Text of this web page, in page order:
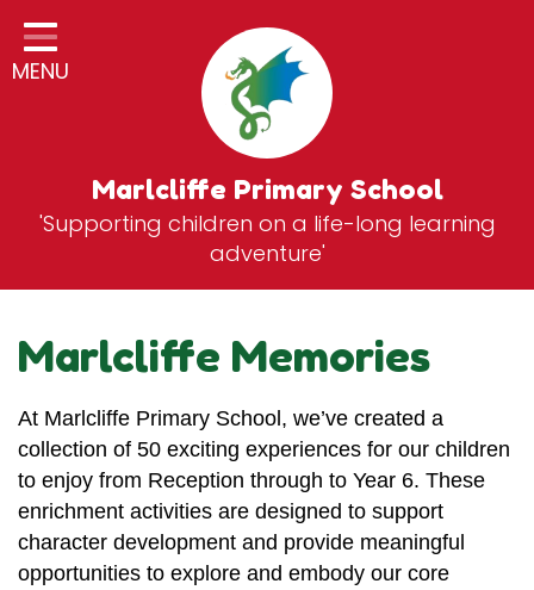
Home
Classes
General Information
Statutory Information
Curriculum
Zones
News
School Vacancies
Contact
MENU
Marlcliffe Primary School
'Supporting children on a life-long learning
adventure'
Marlcliffe Memories
At Marlcliffe Primary School, we’ve created a
collection of 50 exciting experiences for our children
to enjoy from Reception through to Year 6. These
enrichment activities are designed to support
character development and provide meaningful
opportunities to explore and embody our core